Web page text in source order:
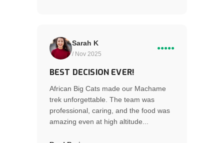
Sarah K
/ Nov 2025
●●●●●
BEST DECISION EVER!
African Big Cats made our Machame
trek unforgettable. The team was
professional, caring, and the food was
amazing even at high altitude...